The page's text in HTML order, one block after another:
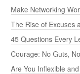
Make Networking
The Rise of Excuses
45 Questions Every
Courage: No Guts,
Are You Inflexible